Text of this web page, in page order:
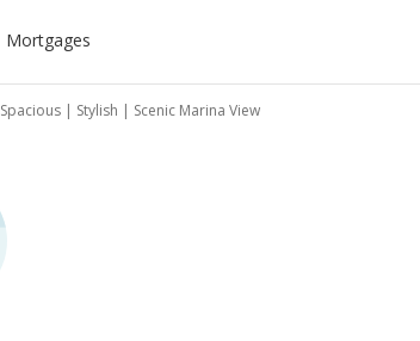
Mortgages
Spacious | Stylish | Scenic Marina View